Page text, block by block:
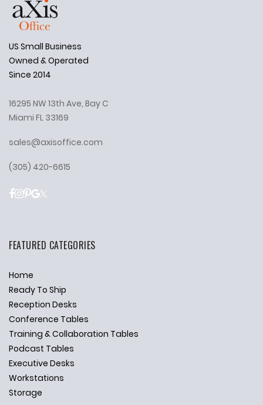
US Small Business
Owned & Operated
Since 2014
16295 NW 13th Ave, Bay C
Miami FL 33169
sales@axisoffice.com
(305) 420-6615
FEATURED CATEGORIES
Home
Ready To Ship
Reception Desks
Conference Tables
Training & Collaboration Tables
Podcast Tables
Executive Desks
Workstations
Storage